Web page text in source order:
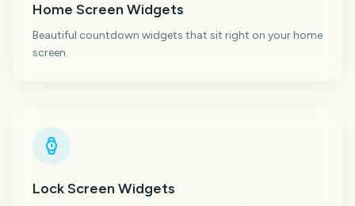
Home Screen Widgets
Beautiful countdown widgets that sit right on your home
screen.
Lock Screen Widgets